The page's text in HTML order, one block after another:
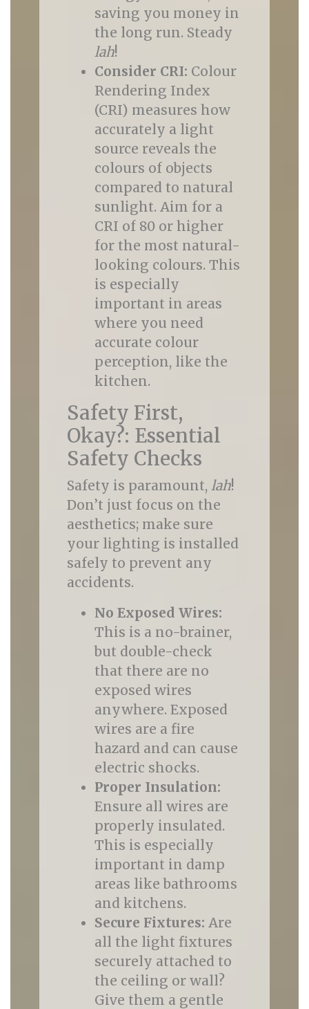
saving you money in
the long run. Steady
lah!
Consider CRI: Colour
Rendering Index
(CRI) measures how
accurately a light
source reveals the
colours of objects
compared to natural
sunlight. Aim for a
CRI of 80 or higher
for the most natural-
looking colours. This
is especially
important in areas
where you need
accurate colour
perception, like the
kitchen.
Safety First,
Okay?: Essential
Safety Checks
Safety is paramount, lah!
Don’t just focus on the
aesthetics; make sure
your lighting is installed
safely to prevent any
accidents.
No Exposed Wires:
This is a no-brainer,
but double-check
that there are no
exposed wires
anywhere. Exposed
wires are a fire
hazard and can cause
electric shocks.
Proper Insulation:
Ensure all wires are
properly insulated.
This is especially
important in damp
areas like bathrooms
and kitchens.
Secure Fixtures: Are
all the light fixtures
securely attached to
the ceiling or wall?
Give them a gentle